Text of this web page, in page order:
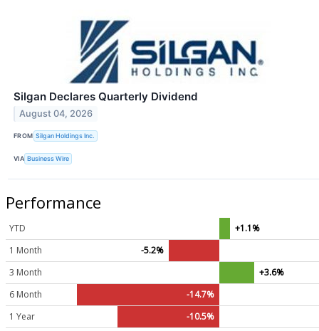
Silgan Declares Quarterly Dividend
August 04, 2026
FROM Silgan Holdings Inc.
VIA Business Wire
Performance
YTD
+1.1%
1 Month
-5.2%
3 Month
+3.6%
6 Month
-14.7%
1 Year
-10.5%